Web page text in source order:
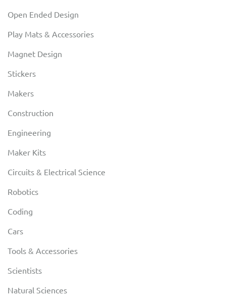
Open Ended Design
Play Mats & Accessories
Magnet Design
Stickers
Makers
Construction
Engineering
Maker Kits
Circuits & Electrical Science
Robotics
Coding
Cars
Tools & Accessories
Scientists
Natural Sciences